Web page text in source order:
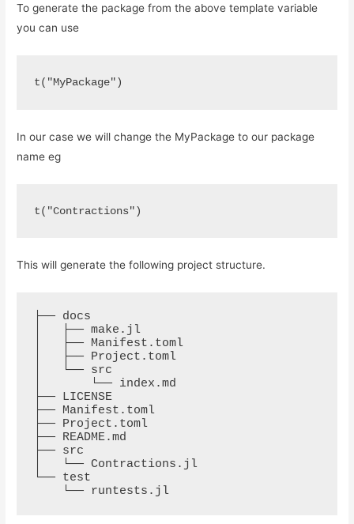
To generate the package from the above template variable
you can use
t("MyPackage")
In our case we will change the MyPackage to our package
name eg
t("Contractions")
This will generate the following project structure.
├── docs
│   ├── make.jl
│   ├── Manifest.toml
│   ├── Project.toml
│   └── src
│       └── index.md
├── LICENSE
├── Manifest.toml
├── Project.toml
├── README.md
├── src
│   └── Contractions.jl
└── test
    └── runtests.jl